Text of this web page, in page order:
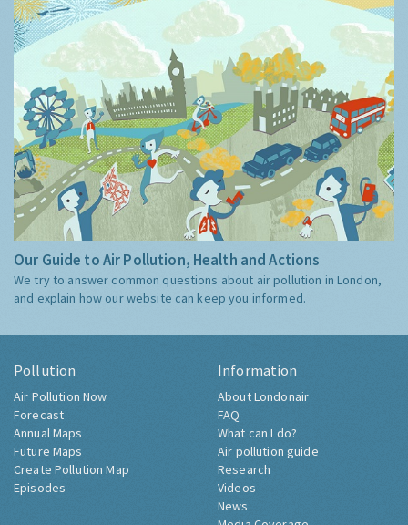
Our Guide to Air Pollution, Health and Actions
We try to answer common questions about air pollution in London,
and explain how our website can keep you informed.
Pollution
Air Pollution Now
Forecast
Annual Maps
Future Maps
Create Pollution Map
Episodes
Information
About Londonair
FAQ
What can I do?
Air pollution guide
Research
Videos
News